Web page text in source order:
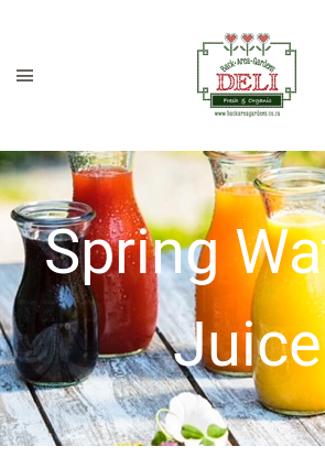
Spring
Juice